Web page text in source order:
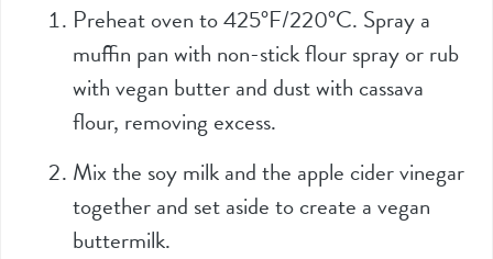
Preheat oven to 425°F/220°C. Spray a
muffin pan with non-stick flour spray or rub
with vegan butter and dust with cassava
flour, removing excess.
Mix the soy milk and the apple cider vinegar
together and set aside to create a vegan
buttermilk.